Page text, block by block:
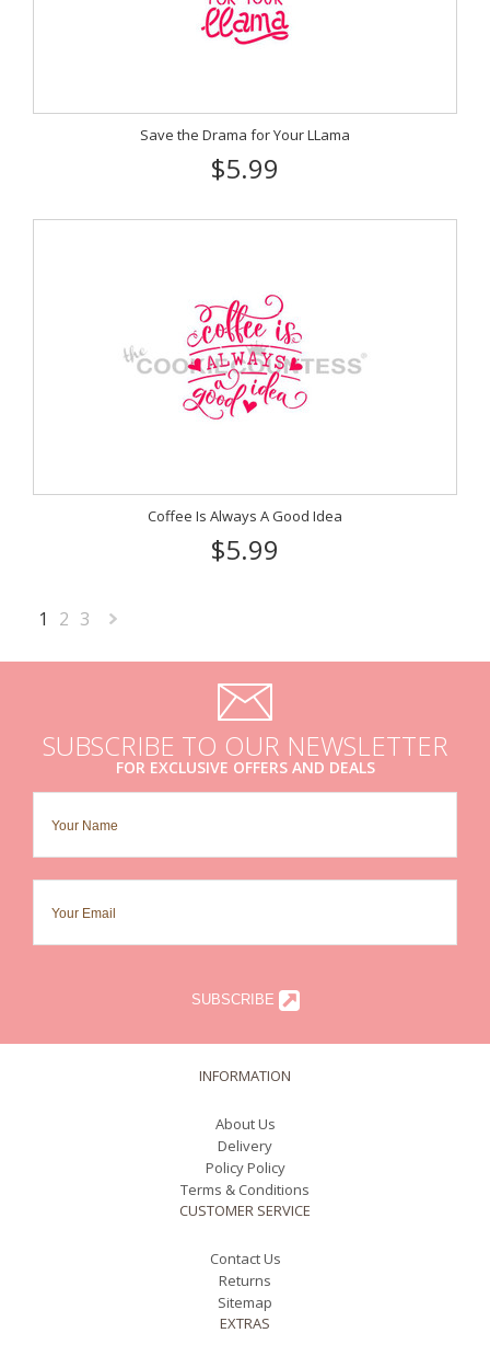
Save the Drama for Your LLama
$5.99
Coffee Is Always A Good Idea
$5.99
1 2 3
SUBSCRIBE TO OUR NEWSLETTER
FOR EXCLUSIVE OFFERS AND DEALS
SUBSCRIBE
INFORMATION
About Us
Delivery
Policy Policy
Terms & Conditions
CUSTOMER SERVICE
Contact Us
Returns
Sitemap
EXTRAS